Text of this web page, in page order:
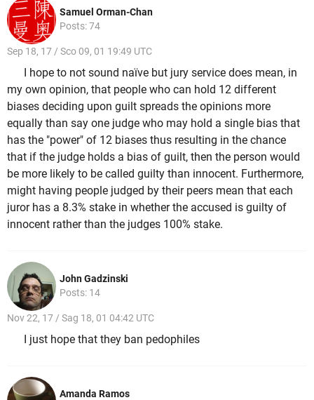
Samuel Orman-Chan
Posts: 74
Sep 18, 17 / Sco 09, 01 19:49 UTC
I hope to not sound naïve but jury service does mean, in
my own opinion, that people who can hold 12 different
biases deciding upon guilt spreads the opinions more
equally than say one judge who may hold a single bias that
has the "power" of 12 biases thus resulting in the chance
that if the judge holds a bias of guilt, then the person would
be more likely to be called guilty than innocent. Furthermore,
might having people judged by their peers mean that each
juror has a 8.3% stake in whether the accused is guilty of
innocent rather than the judges 100% stake.
John Gadzinski
Posts: 14
Nov 22, 17 / Sag 18, 01 04:42 UTC
I just hope that they ban pedophiles
Amanda Ramos